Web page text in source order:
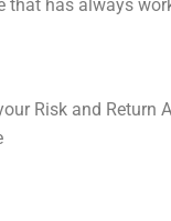
that has always
Risk and